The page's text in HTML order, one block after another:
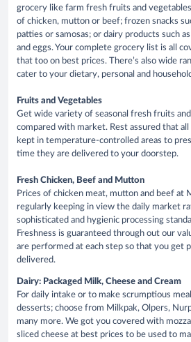
grocery like farm fresh fruits and
of chicken, mutton or beef; frozen snacks
patties or samosas; or dairy products such
and eggs. Your complete grocery list is all
that too on best prices. There’s also wide
cater to your dietary, personal and
Fruits and Vegetables
Get wide variety of seasonal fresh fruits
compared with market. Rest assured that
kept in temperature-controlled areas to
time they are delivered to your doorstep.
Fresh Chicken, Beef and Mutton
Prices of chicken meat, mutton and beef at
regularly keeping in view the daily market
sophisticated and hygienic processing
Freshness is guaranteed through out our
are performed at each step so that you get
delivered.
Dairy: Packaged Milk, Cheese and Cream
For daily intake or to make scrumptious
desserts; choose from Milkpak, Olpers,
many more. We got you covered with
sliced cheese at best prices to be used to